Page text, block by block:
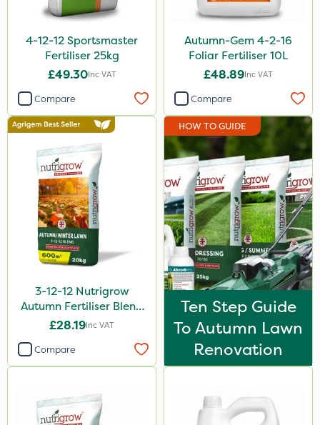
Vitax
Agrigem
Sportsmaster
ProloNg
Abzorb
Chapin
Diamond
Maxicrop
Iron Sulphate
Acelepryn
Milwaukee
Premier Home & Garden
SBK
4-12-12 Sportsmaster
Fertiliser 25kg
£49.30Inc VAT
Compare
Autumn-Gem 4-2-16
Foliar Fertiliser 10L
£48.89Inc VAT
Compare
3-12-12 Nutrigrow
Autumn Fertiliser Blend
20kg
£28.19Inc VAT
Compare
HOW TO GUIDE
Ten Step Guide
To Autumn Lawn
Renovation